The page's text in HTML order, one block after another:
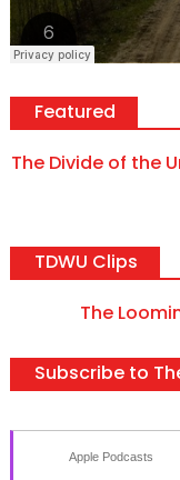
Featured
The Divide of the
TDWU Clips
The
Subscribe to
Apple Podcasts